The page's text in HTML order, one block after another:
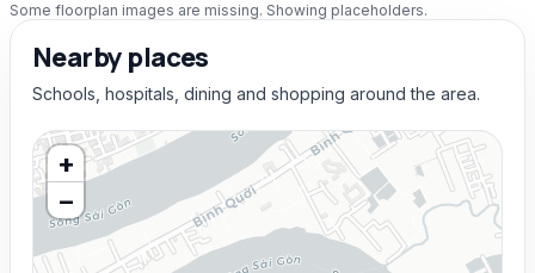
Some floorplan images are missing. Showing placeholders.
Nearby places
Schools, hospitals, dining and shopping around the area.
+
−